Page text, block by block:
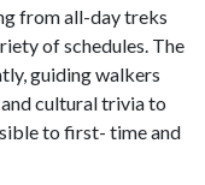
from all-day treks
of schedules. The
guiding walkers
cultural trivia to
to first- time and